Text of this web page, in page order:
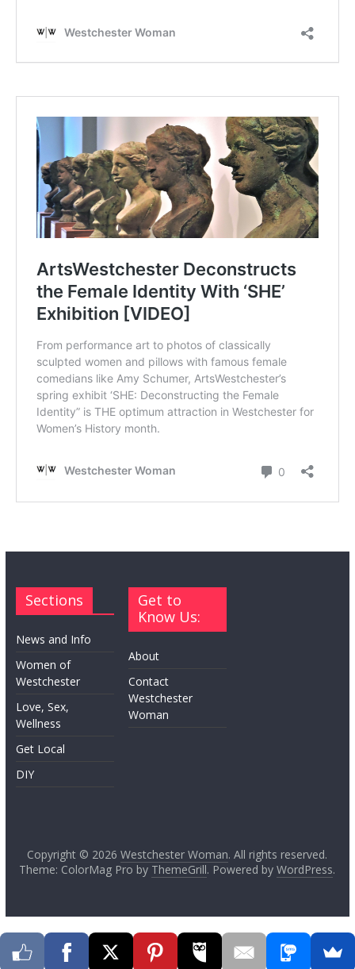
Sections
News and Info
Women of
Westchester
Love, Sex,
Wellness
Get Local
DIY
Get to
Know Us:
About
Contact
Westchester
Woman
Copyright © 2026Westchester Woman. All rights reserved.
Theme: ColorMag Pro by ThemeGrill. Powered byWordPress.